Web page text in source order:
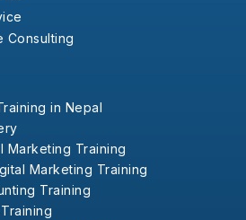
Consulting
in Nepal
Marketing Training
Marketing Training
Training